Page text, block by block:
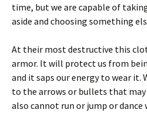
time, but we are capable of
aside and choosing something
At their most destructive this
armor. It will protect us from
and it saps our energy to wear it.
to the arrows or bullets that may
also cannot run or jump or dance